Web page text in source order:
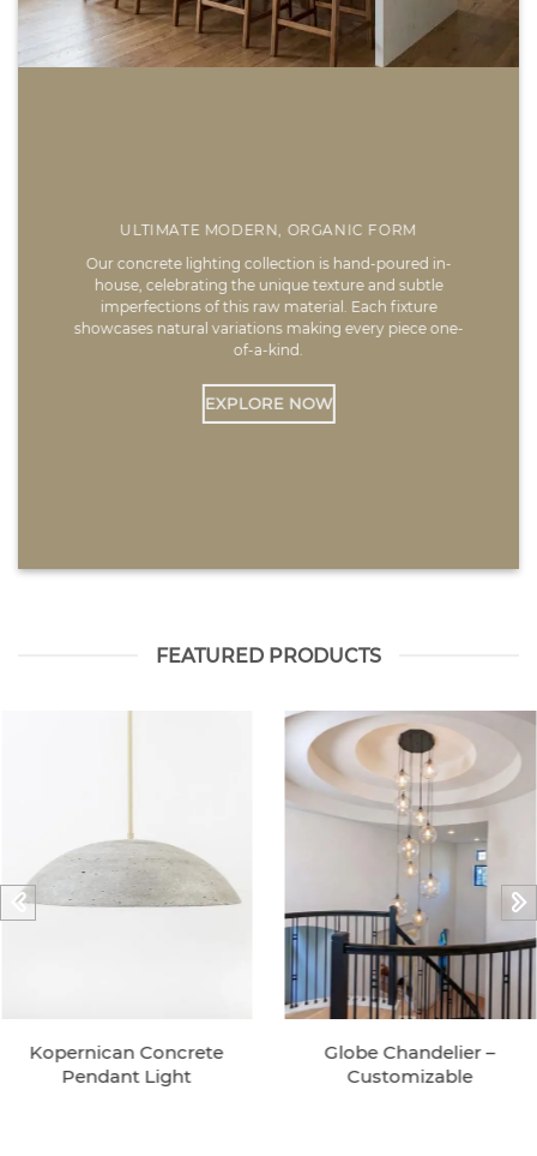
ULTIMATE MODERN, ORGANIC FORM
Our concrete lighting collection is hand-poured in-
house, celebrating the unique texture and subtle
imperfections of this raw material. Each fixture
showcases natural variations making every piece one-
of-a-kind.
EXPLORE NOW
FEATURED PRODUCTS
Kopernican Concrete
Pendant Light
Globe Chandelier –
Customizable